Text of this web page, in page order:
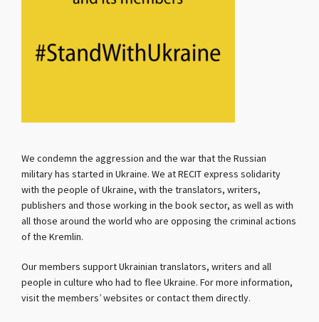
We condemn the aggression and the war that the Russian
military has started in Ukraine. We at RECIT express solidarity
with the people of Ukraine, with the translators, writers,
publishers and those working in the book sector, as well as with
all those around the world who are opposing the criminal actions
of the Kremlin.
Our members support Ukrainian translators, writers and all
people in culture who had to flee Ukraine. For more information,
visit the members’ websites or contact them directly.